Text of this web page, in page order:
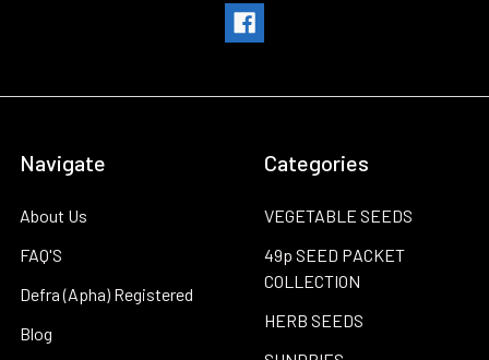
Navigate
About Us
FAQ'S
Defra (Apha) Registered
Blog
Categories
VEGETABLE SEEDS
49p SEED PACKET
COLLECTION
HERB SEEDS